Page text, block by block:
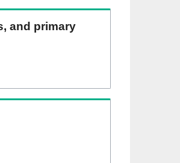
and primary